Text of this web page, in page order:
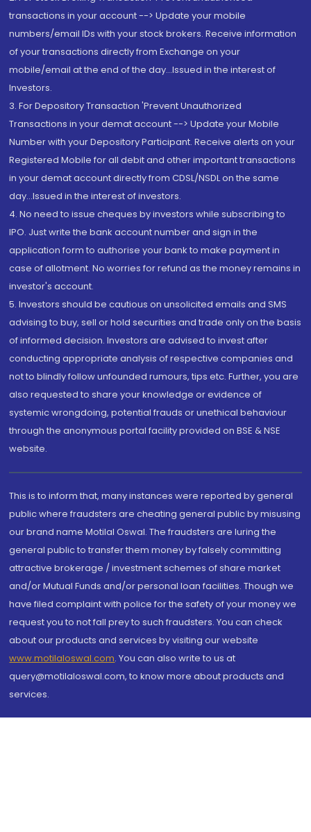
transactions in your account --> Update your mobile
numbers/email IDs with your stock brokers. Receive information
of your transactions directly from Exchange on your
mobile/email at the end of the day...Issued in the interest of
Investors.
3. For Depository Transaction 'Prevent Unauthorized
Transactions in your demat account --> Update your Mobile
Number with your Depository Participant. Receive alerts on your
Registered Mobile for all debit and other important transactions
in your demat account directly from CDSL/NSDL on the same
day...Issued in the interest of investors.
4. No need to issue cheques by investors while subscribing to
IPO. Just write the bank account number and sign in the
application form to authorise your bank to make payment in
case of allotment. No worries for refund as the money remains in
investor's account.
5. Investors should be cautious on unsolicited emails and SMS
advising to buy, sell or hold securities and trade only on the basis
of informed decision. Investors are advised to invest after
conducting appropriate analysis of respective companies and
not to blindly follow unfounded rumours, tips etc. Further, you are
also requested to share your knowledge or evidence of
systemic wrongdoing, potential frauds or unethical behaviour
through the anonymous portal facility provided on BSE & NSE
website.
This is to inform that, many instances were reported by general
public where fraudsters are cheating general public by misusing
our brand name Motilal Oswal. The fraudsters are luring the
general public to transfer them money by falsely committing
attractive brokerage / investment schemes of share market
and/or Mutual Funds and/or personal loan facilities. Though we
have filed complaint with police for the safety of your money we
request you to not fall prey to such fraudsters. You can check
about our products and services by visiting our website
www.motilaloswal.com. You can also write to us at
query@motilaloswal.com, to know more about products and
services.